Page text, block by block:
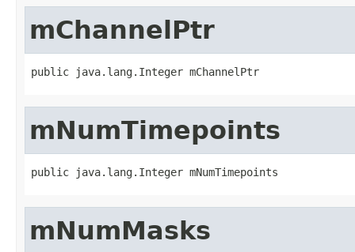
mChannelPtr
public java.lang.Integer mChannelPtr
mNumTimepoints
public java.lang.Integer mNumTimepoints
mNumMasks